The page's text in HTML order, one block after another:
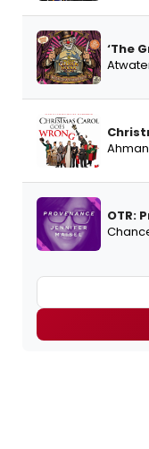
‘The
OTR: